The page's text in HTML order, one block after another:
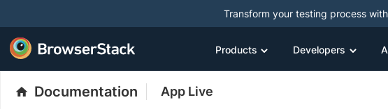
Transform your testing process
Products Developers
Documentation App Live